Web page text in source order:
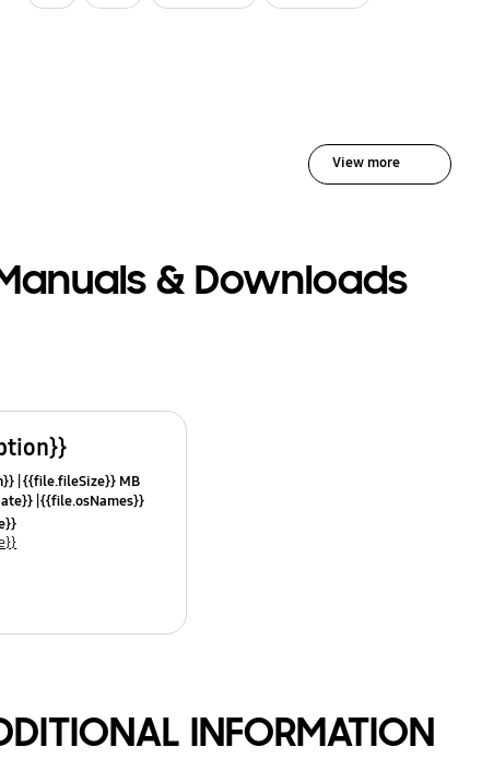
View more
& Downloads
{{file.fileSize}} MB
{{file.osNames}}
INFORMATION